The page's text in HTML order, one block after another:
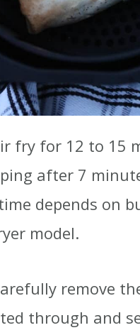
fry for 12 to 15
after 7
depends on
model.
remove
through and